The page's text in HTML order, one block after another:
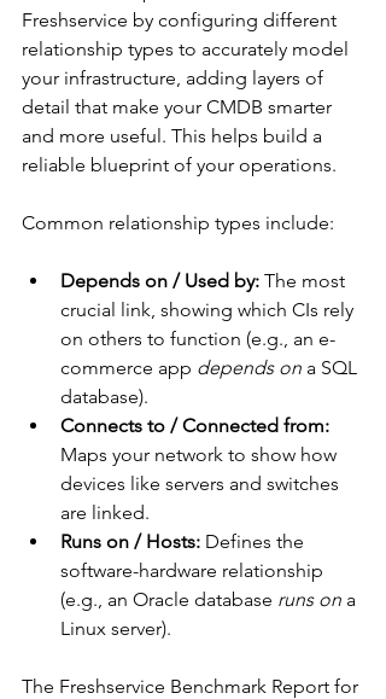
Freshservice by configuring different
relationship types to accurately model
your infrastructure, adding layers of
detail that make your CMDB smarter
and more useful. This helps build a
reliable blueprint of your operations.
Common relationship types include:
Depends on / Used by: The most
crucial link, showing which CIs rely
on others to function (e.g., an e-
commerce app depends on a SQL
database).
Connects to / Connected from:
Maps your network to show how
devices like servers and switches
are linked.
Runs on / Hosts: Defines the
software-hardware relationship
(e.g., an Oracle database runs on a
Linux server).
The Freshservice Benchmark Report for